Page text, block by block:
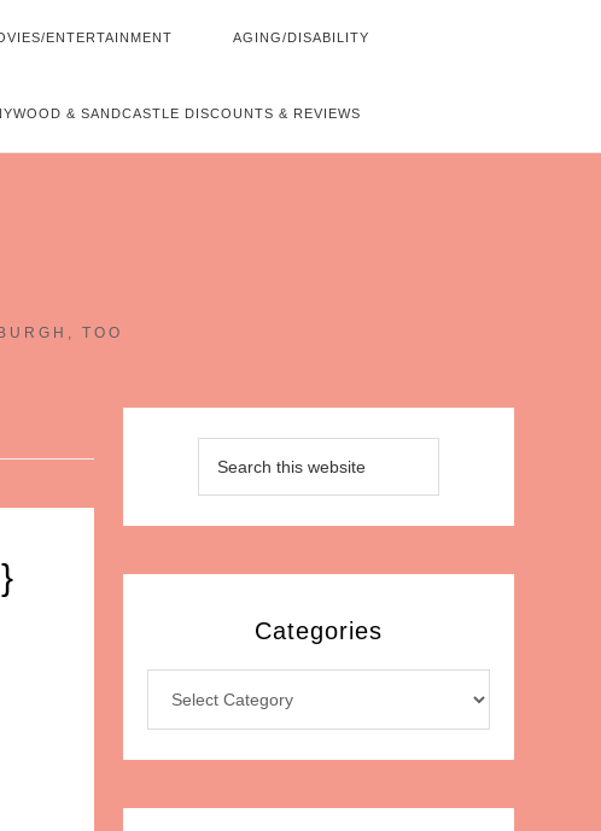
ENTERTAINMENT AGING/DISABILITY
& SANDCASTLE DISCOUNTS & REVIEWS
TOO
Categories